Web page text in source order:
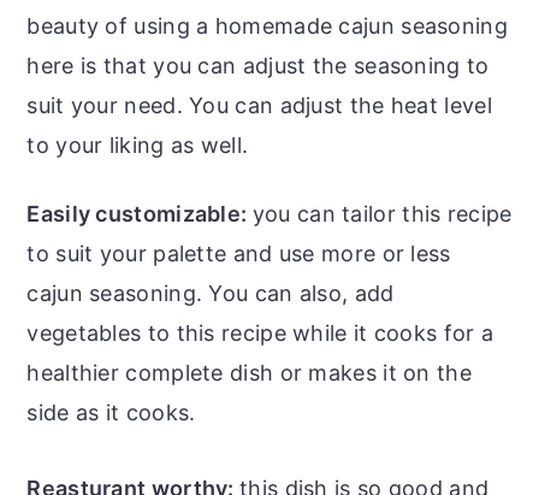
beauty of using a homemade cajun seasoning
here is that you can adjust the seasoning to
suit your need. You can adjust the heat level
to your liking as well.
Easily customizable: you can tailor this recipe
to suit your palette and use more or less
cajun seasoning. You can also, add
vegetables to this recipe while it cooks for a
healthier complete dish or makes it on the
side as it cooks.
Reasturant worthy:this dish is so good and